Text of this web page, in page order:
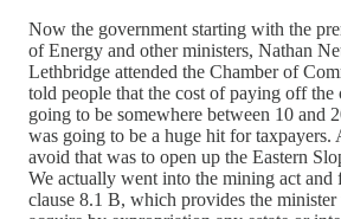
Now the government starting with the
of Energy and other ministers, Nathan
Lethbridge attended the Chamber of
told people that the cost of paying off the
going to be somewhere between 10 and
was going to be a huge hit for
avoid that was to open up the Eastern
We actually went into the mining act and
clause 8.1 B, which provides the